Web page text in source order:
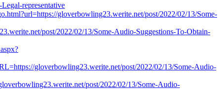
representative
gloverbowling23.werite.net/post/2022/02/13/Some-
post/2022/02/13/Some-Audio-Suggestions-To-Obtain-
gloverbowling23.werite.net/post/2022/02/13/Some-Audio-
post/2022/02/13/Some-Audio-